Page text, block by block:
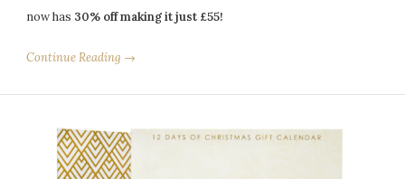
now has 30% off making it just £55!
Continue Reading →